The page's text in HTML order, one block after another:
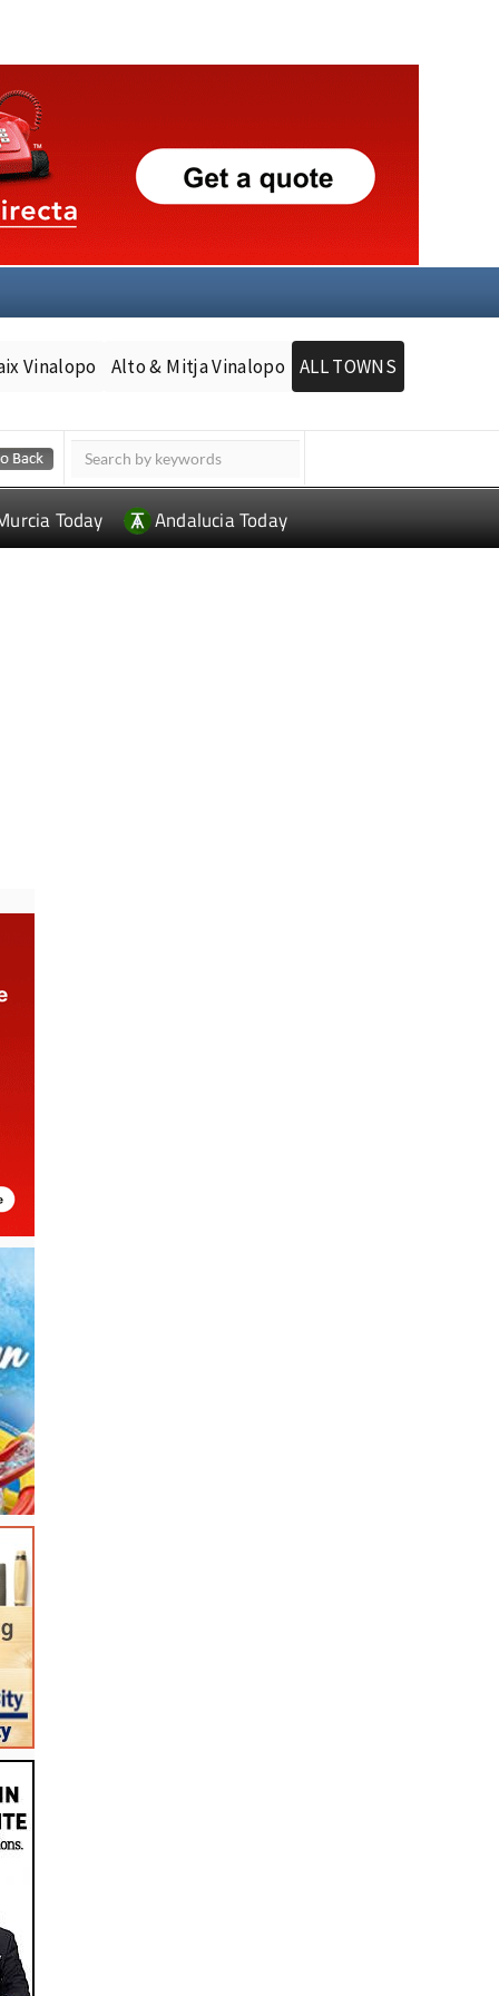
Vinalopo Alto & Mitja Vinalopo ALL TOWNS
Today Andalucia Today